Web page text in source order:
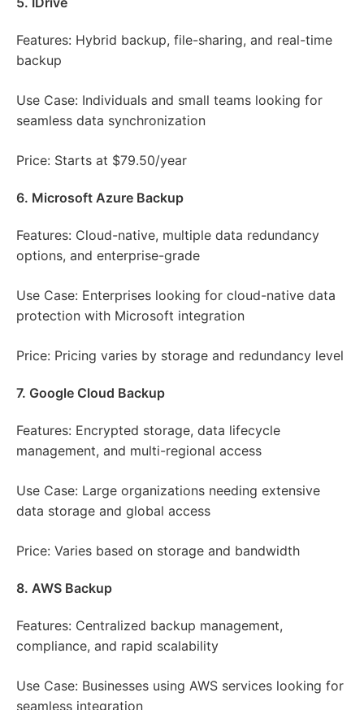
Features: Hybrid backup, file-sharing, and real-time
backup
Use Case: Individuals and small teams looking for
seamless data synchronization
Price: Starts at $79.50/year
6. Microsoft Azure Backup
Features: Cloud-native, multiple data redundancy
options, and enterprise-grade
Use Case: Enterprises looking for cloud-native data
protection with Microsoft integration
Price: Pricing varies by storage and redundancy level
7. Google Cloud Backup
Features: Encrypted storage, data lifecycle
management, and multi-regional access
Use Case: Large organizations needing extensive
data storage and global access
Price: Varies based on storage and bandwidth
8. AWS Backup
Features: Centralized backup management,
compliance, and rapid scalability
Use Case: Businesses using AWS services looking for
seamless integration